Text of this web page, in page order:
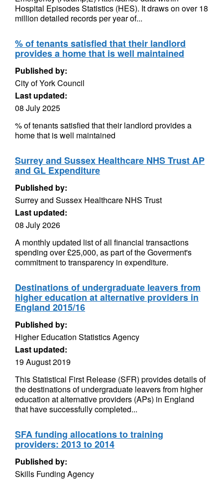
Hospital Episodes Statistics (HES). It draws on over 18
million detailed records per year of...
% of tenants satisfied that their landlord
provides a home that is well maintained
Published by:
City of York Council
Last updated:
08 July 2025
% of tenants satisfied that their landlord provides a
home that is well maintained
Surrey and Sussex Healthcare NHS Trust AP
and GL Expenditure
Published by:
Surrey and Sussex Healthcare NHS Trust
Last updated:
08 July 2026
A monthly updated list of all financial transactions
spending over £25,000, as part of the Goverment's
commitment to transparency in expenditure.
Destinations of undergraduate leavers from
higher education at alternative providers in
England 2015/16
Published by:
Higher Education Statistics Agency
Last updated:
19 August 2019
This Statistical First Release (SFR) provides details of
the destinations of undergraduate leavers from higher
education at alternative providers (APs) in England
that have successfully completed...
SFA funding allocations to training
providers: 2013 to 2014
Published by:
Skills Funding Agency